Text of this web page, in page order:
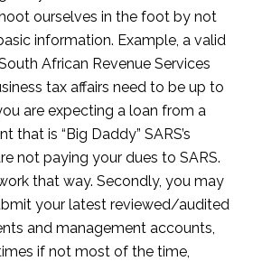
ourselves in the foot by not
information. Example, a valid
African Revenue Services
tax affairs need to be up to
are expecting a loan from a
that is “Big Daddy” SARS’s
not paying your dues to SARS.
that way. Secondly, you may
your latest reviewed/audited
and management accounts,
if not most of the time,